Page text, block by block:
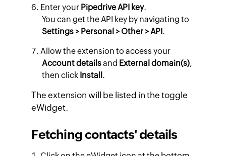
Enter your Pipedrive API key.
You can get the API key by navigating to
Settings > Personal > Other > API.
Allow the extension to access your
Account detailsand External domain(s),
then click Install.
The extension will be listed in the toggle
eWidget.
Fetching contacts' details